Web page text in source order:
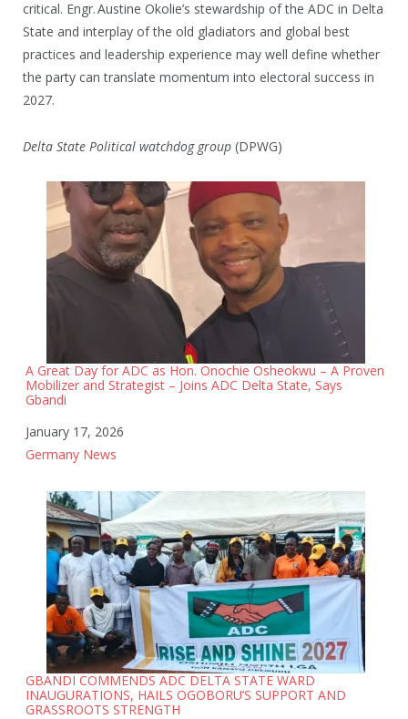
critical. Engr. Austine Okolie’s stewardship of the ADC in Delta
State and interplay of the old gladiators and global best
practices and leadership experience may well define whether
the party can translate momentum into electoral success in
2027.
Delta State Political watchdog group (DPWG)
A Great Day for ADC as Hon. Onochie Osheokwu – A Proven
Mobilizer and Strategist – Joins ADC Delta State, Says
Gbandi
Date
January 17, 2026
In relation to
Germany News
GBANDI COMMENDS ADC DELTA STATE WARD
INAUGURATIONS, HAILS OGOBORU’S SUPPORT AND
GRASSROOTS STRENGTH